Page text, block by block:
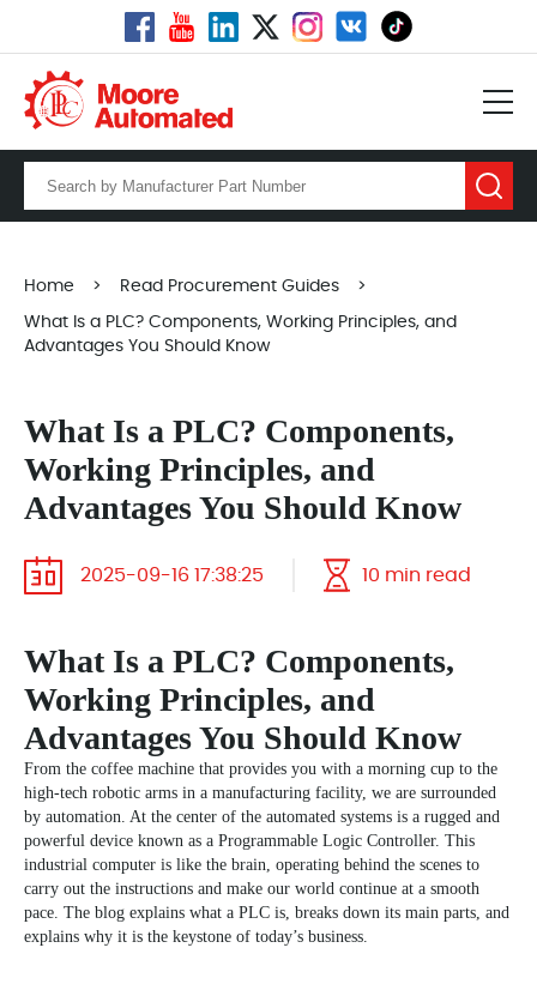
Home > Read Procurement Guides >
What Is a PLC? Components, Working Principles, and
Advantages You Should Know
What Is a PLC? Components,
Working Principles, and
Advantages You Should Know
2025-09-16 17:38:25 10 min read
What Is a PLC? Components,
Working Principles, and
Advantages You Should Know
From the coffee machine that provides you with a morning cup to the
high-tech robotic arms in a manufacturing facility, we are surrounded
by automation. At the center of the automated systems is a rugged and
powerful device known as a Programmable Logic Controller. This
industrial computer is like the brain, operating behind the scenes to
carry out the instructions and make our world continue at a smooth
pace. The blog explains what a PLC is, breaks down its main parts, and
explains why it is the keystone of today’s business.